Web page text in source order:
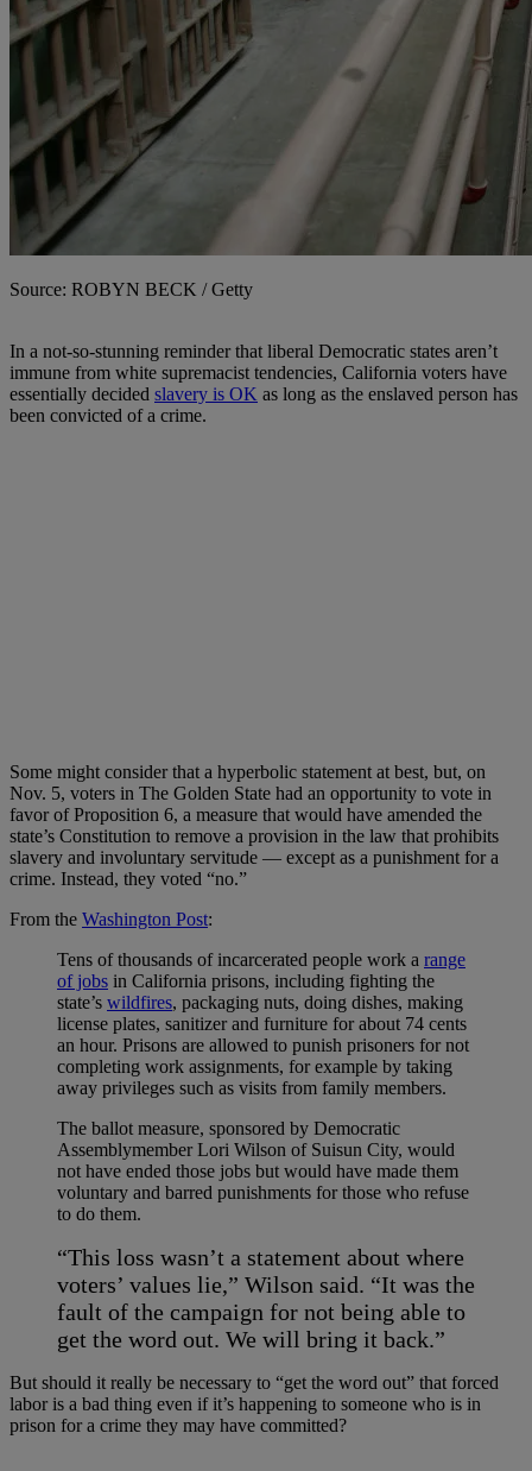
Source: ROBYN BECK / Getty
In a not-so-stunning reminder that liberal Democratic states aren’t
immune from white supremacist tendencies, California voters have
essentially decided slavery is OK as long as the enslaved person has
been convicted of a crime.
Some might consider that a hyperbolic statement at best, but, on
Nov. 5, voters in The Golden State had an opportunity to vote in
favor of Proposition 6, a measure that would have amended the
state’s Constitution to remove a provision in the law that prohibits
slavery and involuntary servitude — except as a punishment for a
crime. Instead, they voted “no.”
From the Washington Post:
Tens of thousands of incarcerated people work a range
of jobs in California prisons, including fighting the
state’s wildfires, packaging nuts, doing dishes, making
license plates, sanitizer and furniture for about 74 cents
an hour. Prisons are allowed to punish prisoners for not
completing work assignments, for example by taking
away privileges such as visits from family members.
The ballot measure, sponsored by Democratic
Assemblymember Lori Wilson of Suisun City, would
not have ended those jobs but would have made them
voluntary and barred punishments for those who refuse
to do them.
“This loss wasn’t a statement about where
voters’ values lie,” Wilson said. “It was the
fault of the campaign for not being able to
get the word out. We will bring it back.”
But should it really be necessary to “get the word out” that forced
labor is a bad thing even if it’s happening to someone who is in
prison for a crime they may have committed?